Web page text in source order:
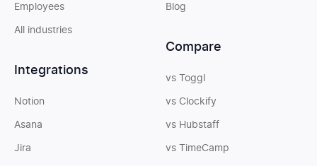
Employees
All industries
Integrations
Notion
Asana
Jira
Blog
Compare
vs Toggl
vs Clockify
vs Hubstaff
vs TimeCamp